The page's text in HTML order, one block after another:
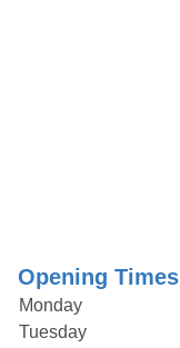
Opening Times
Monday
Tuesday